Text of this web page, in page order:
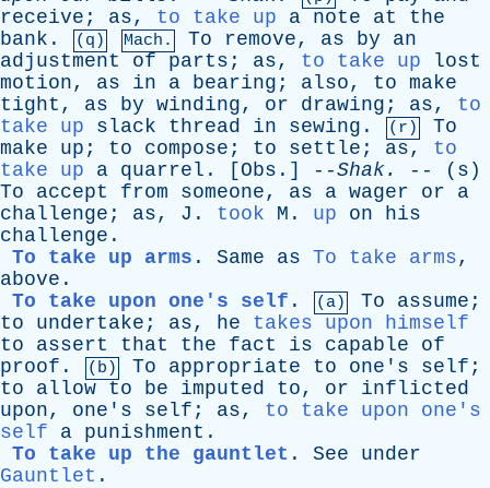
receive ; as, to take up a note at
the
bank . (q) Mach. To remove, as by
an
adjustment
of parts ; as, to take up
lost
motion, as in a bearing ; also, to make
tight , as by winding, or drawing ; as, to
take up
slack thread in sewing . (r)
To
make
up ; to compose ; to settle ; as, to
take up
a quarrel . [ Obs .] --Shak. -- ( s )
To
accept from someone, as a wager or
a
challenge ; as, J . took M . up on
his
challenge .
To take up arms . Same as To take arms,
above .
To take upon one's self . (a) To assume ;
to
undertake ; as, he
takes upon himself
to
assert that the fact is capable
of
proof . (b) To appropriate to one's self ;
to
allow to be imputed to, or
inflicted
upon, one's self ; as, to take upon one's
self
a punishment .
To take up the gauntlet . See
under
Gauntlet .